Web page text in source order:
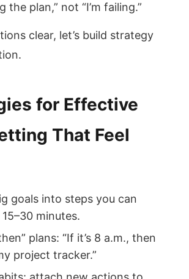
the plan,” not “I’m failing.”
clear, let’s build strategy
for Effective
That Feel
goals into steps you can
minutes.
plans: “If it’s 8 a.m., then
project tracker.”